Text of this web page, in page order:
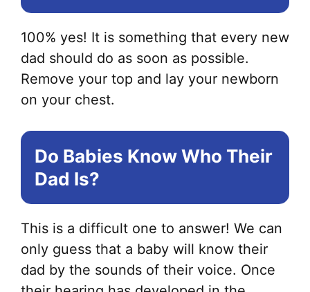
100% yes! It is something that every new
dad should do as soon as possible.
Remove your top and lay your newborn
on your chest.
Do Babies Know Who Their
Dad Is?
This is a difficult one to answer! We can
only guess that a baby will know their
dad by the sounds of their voice. Once